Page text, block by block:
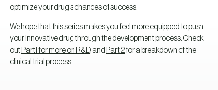
optimize your drug’s chances of success.
We hope that this series makes you feel more equipped to push
your innovative drug through the development process. Check
out Part I for more on R&D, and Part 2for a breakdown of the
clinical trial process.